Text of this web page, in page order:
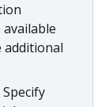
additional
Specify